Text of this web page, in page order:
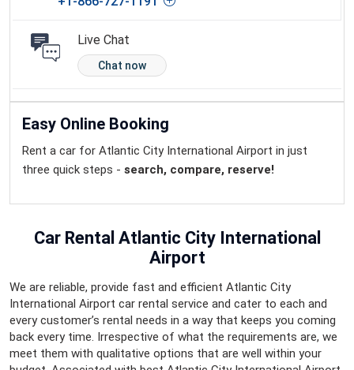
Live Chat
Chat now
Easy Online Booking
Rent a car for Atlantic City International Airport in just
three quick steps - search, compare, reserve!
Car Rental Atlantic City International
Airport
We are reliable, provide fast and efficient Atlantic City
International Airport car rental service and cater to each and
every customer’s rental needs in a way that keeps you coming
back every time. Irrespective of what the requirements are, we
meet them with qualitative options that are well within your